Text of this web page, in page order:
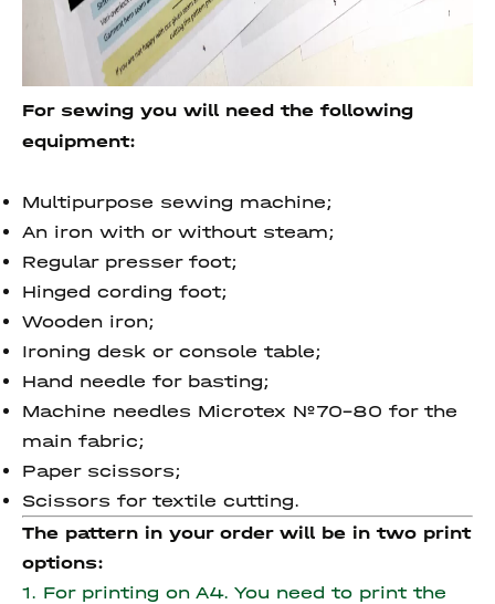
For sewing you will need the following
equipment:
Multipurpose sewing machine;
An iron with or without steam;
Regular presser foot;
Hinged cording foot;
Wooden iron;
Ironing desk or console table;
Hand needle for basting;
Machine needles Microtex №70-80 for the
main fabric;
Paper scissors;
Scissors for textile cutting.
The pattern in your order will be in two print
options:
1. For printing on A4. You need to print the